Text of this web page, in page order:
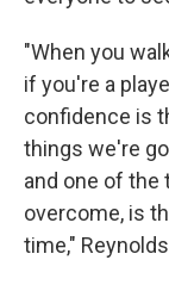
"When you
if you're a
confidence is
things we're
and one of the
overcome, is
time,"